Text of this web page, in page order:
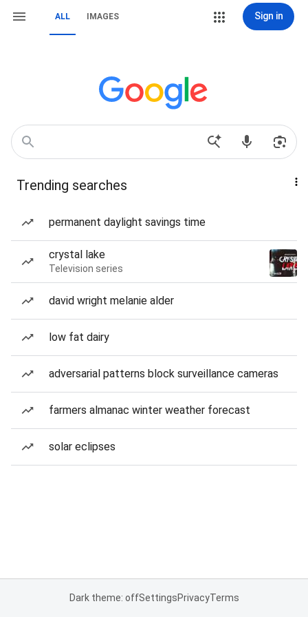
ALL IMAGES Sign in
Trending searches
permanent daylight savings time
crystal lake
Television series
david wright melanie alder
low fat dairy
adversarial patterns block surveillance cameras
farmers almanac winter weather forecast
solar eclipses
Dark theme: offSettingsPrivacyTerms